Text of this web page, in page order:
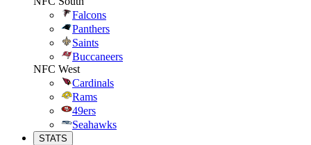
Falcons
Panthers
Saints
Buccaneers
NFC West
Cardinals
Rams
49ers
Seahawks
STATS